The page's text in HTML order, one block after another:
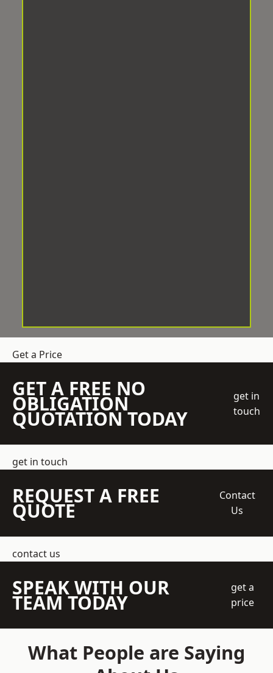
Get a Price
GET A FREE NO
OBLIGATION
QUOTATION TODAY
get in
touch
get in touch
REQUEST A FREE
QUOTE
Contact
Us
contact us
SPEAK WITH OUR
TEAM TODAY
get a
price
What People are Saying